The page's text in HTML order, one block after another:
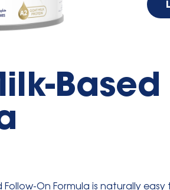
Based
On Formula is naturally easy